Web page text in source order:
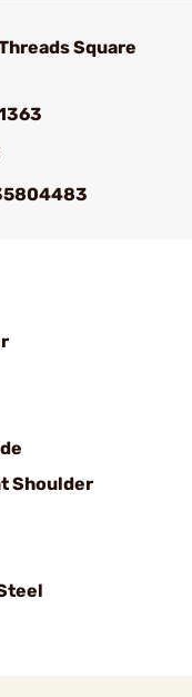
Square
Shoulder